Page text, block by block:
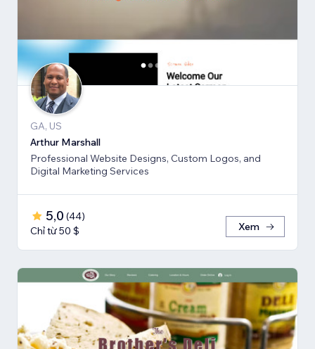
GA, US
Arthur Marshall
Professional Website Designs, Custom Logos, and
Digital Marketing Services
5,0 (44)
Chỉ từ 50 $
Xem